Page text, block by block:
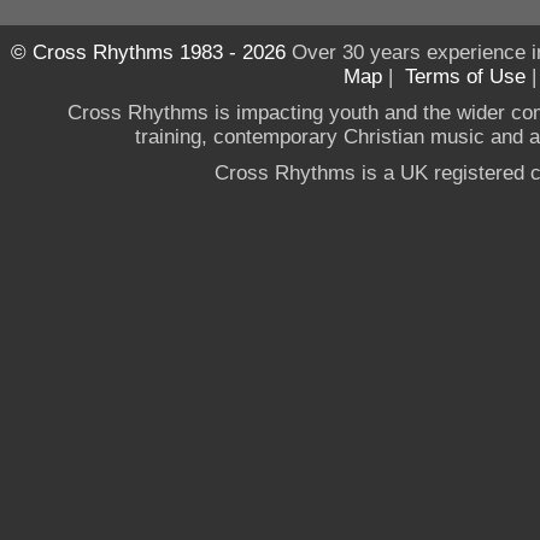
© Cross Rhythms 1983 - 2026Over 30 years experience
Map | Terms of Use
Cross Rhythms is impacting youth and the wider
training, contemporary Christian music and
Cross Rhythms is a UK registered